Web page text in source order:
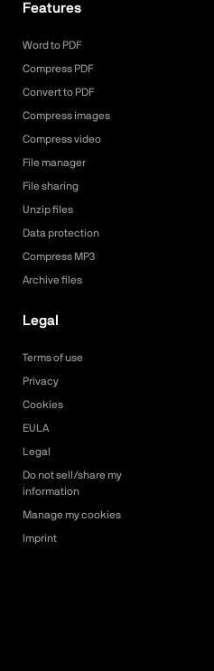
Features
Word to PDF
Compress PDF
Convert to PDF
Compress images
Compress video
File manager
File sharing
Unzip files
Data protection
Compress MP3
Archive files
Legal
Terms of use
Privacy
Cookies
EULA
Legal
Do not sell/share my
information
Manage my cookies
Imprint